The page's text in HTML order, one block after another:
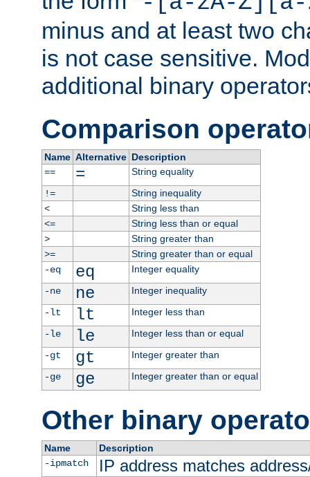
minus and at least two
is not case sensitive.
additional binary
Comparison
Name Alternative Description
==
=
String equality
!=
String inequality
<
String less than
<=
String less than or equal
>
String greater than
>=
String greater than or equal
-eq
eq
Integer equality
-ne
ne
Integer inequality
-lt
lt
Integer less than
-le
le
Integer less than or equal
-gt
gt
Integer greater than
-ge
ge Integer greater than or equal
Other binary
Name
Description
-ipmatch
IP address matches